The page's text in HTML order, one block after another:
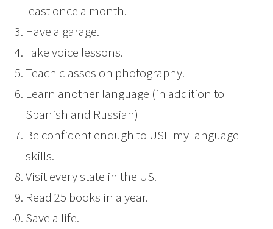
least once a month.
Have a garage.
Take voice lessons.
Teach classes on photography.
Learn another language (in addition to
Spanish and Russian)
Be confident enough to USE my language
skills.
Visit every state in the US.
Read 25 books in a year.
Save a life.